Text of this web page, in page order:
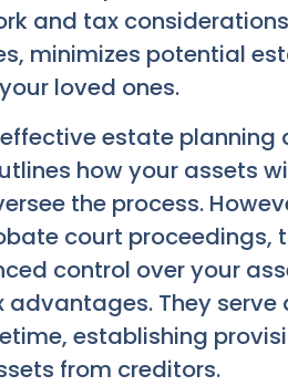
and tax
minimizes potential
loved ones.
estate
how your assets
the process.
court proceedings,
control over your
They
establishing
from creditors.